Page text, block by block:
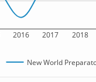
2016 2017 2018
New World